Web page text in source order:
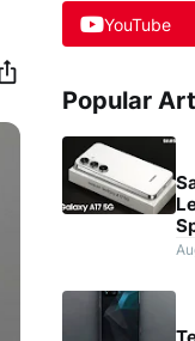
YouTube
Popular